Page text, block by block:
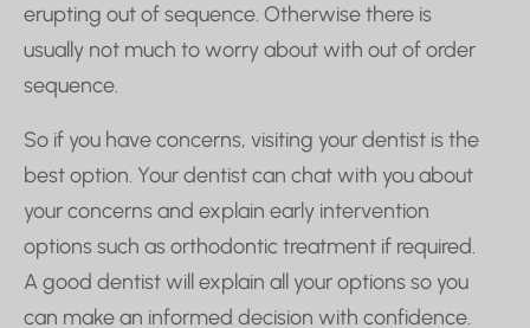
erupting out of sequence. Otherwise there is
usually not much to worry about with out of order
sequence.
So if you have concerns, visiting your dentist is the
best option. Your dentist can chat with you about
your concerns and explain early intervention
options such as orthodontic treatment if required.
A good dentist will explain all your options so you
can make an informed decision with confidence.